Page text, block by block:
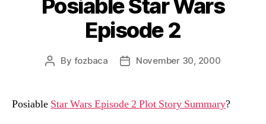
Posiable Star Wars
Episode 2
Post
By fozbaca
PostNovember 30, 2000
Posiable Star Wars Episode 2 Plot Story Summary?